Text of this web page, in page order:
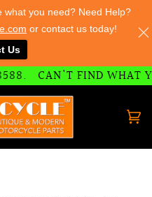
CAN'T FIND WHAT
you need? Need Help?
or contact us today!
Us